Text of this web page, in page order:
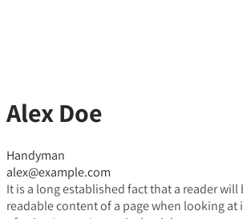
Alex Doe
Handyman
alex@example.com
It is a long established fact that a reader
readable content of a page when looking